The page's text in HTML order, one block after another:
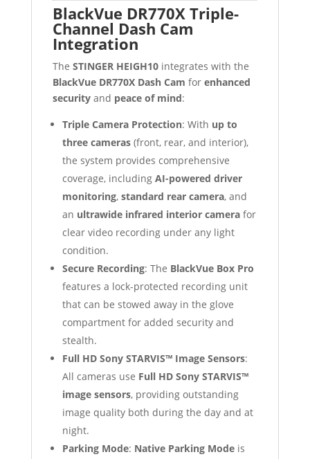
BlackVue DR770X Triple-
Channel Dash Cam
Integration
The STINGER HEIGH10integrates with the
BlackVue DR770X Dash Cam for enhanced
securityand peace of mind:
Triple Camera Protection: With up to
three cameras(front, rear, and interior),
the system provides comprehensive
coverage, including AI-powered driver
monitoring, standard rear camera, and
an ultrawide infrared interior camerafor
clear video recording under any light
condition.
Secure Recording: The BlackVue Box Pro
features a lock-protected recording unit
that can be stowed away in the glove
compartment for added security and
stealth.
Full HD Sony STARVIS™ Image Sensors:
All cameras use Full HD Sony STARVIS™
image sensors, providing outstanding
image quality both during the day and at
night.
Parking Mode: Native Parking Modeis